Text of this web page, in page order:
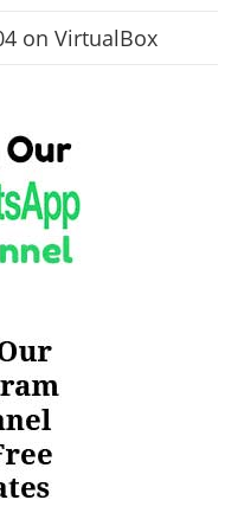
on VirtualBox